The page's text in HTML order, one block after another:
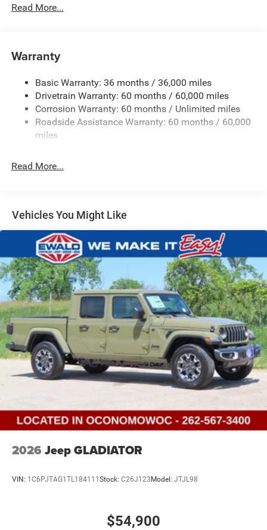
Driver Selectable Rear Locking Differential
240 Amp Alternator
Class IV Towing Equipment -inc: Hitch and Trailer Sway
Control
6 Skid Plates
Front And Rear Anti-Roll Bars
Electro-Hydraulic Power Assist Steering
Auto Locking Hubs
Leading Link Front Suspension w/Coil Springs
Solid Axle Rear Suspension w/Coil Springs
4-Wheel Disc Brakes w/4-Wheel ABS, Front And Rear
Vented Discs, Brake Assist, Hill Descent Control and Hill
Hold Control
Upfitter Switches
Brake Actuated Limited Slip Differential
Read More...
Warranty
Basic Warranty: 36 months / 36,000 miles
Drivetrain Warranty: 60 months / 60,000 miles
Corrosion Warranty: 60 months / Unlimited miles
Roadside Assistance Warranty: 60 months / 60,000
miles
Read More...
Vehicles You Might Like
2026 Jeep GLADIATOR
VIN: 1C6PJTAG1TL184111 Stock: C26J123 Model: JTJL98
$54,900